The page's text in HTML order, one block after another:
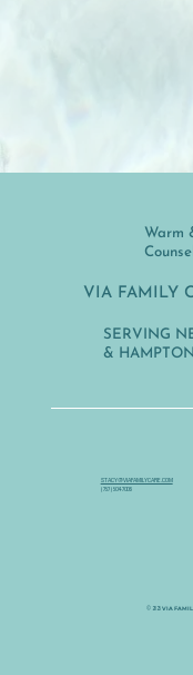
Warm
VIA FAMILY
SERVING
&
STACY@VIAFAMILYCARE.COM
(757) 504-7006
© 2025 VIA